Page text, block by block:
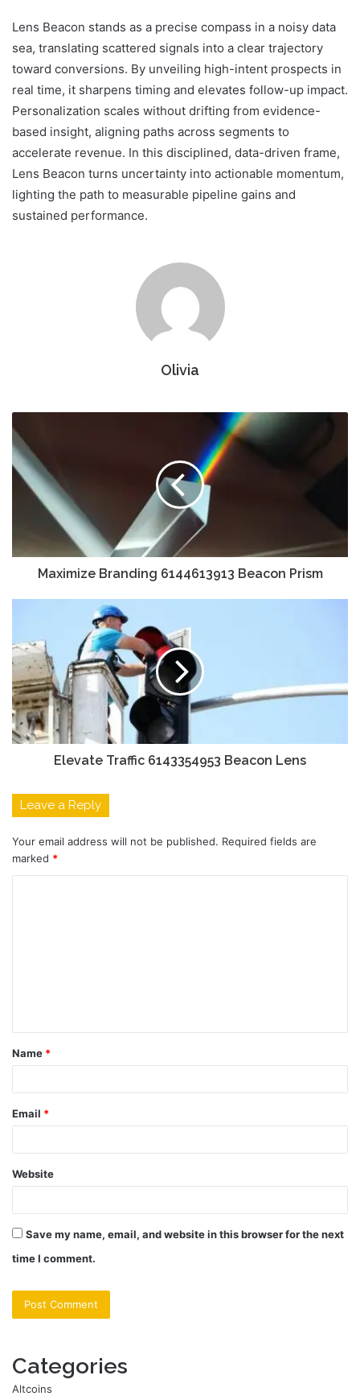
Lens Beacon stands as a precise compass in a noisy data
sea, translating scattered signals into a clear trajectory
toward conversions. By unveiling high-intent prospects in
real time, it sharpens timing and elevates follow-up impact.
Personalization scales without drifting from evidence-
based insight, aligning paths across segments to
accelerate revenue. In this disciplined, data-driven frame,
Lens Beacon turns uncertainty into actionable momentum,
lighting the path to measurable pipeline gains and
sustained performance.
Olivia
Maximize Branding 6144613913 Beacon Prism
Elevate Traffic 6143354953 Beacon Lens
Leave a Reply
Your email address will not be published. Required fields are
marked *
t
*
Name *
Email *
Website
Save my name, email, and website in this browser for the next
time I comment.
Categories
Altcoins